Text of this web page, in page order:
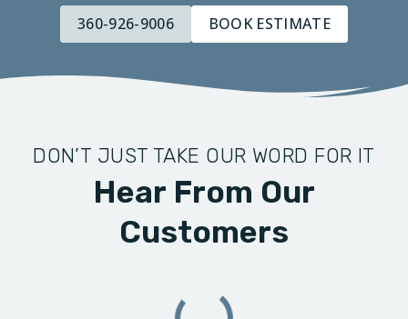
360-926-9006 BOOK ESTIMATE
DON’T JUST TAKE OUR WORD FOR IT
Hear From Our
Customers